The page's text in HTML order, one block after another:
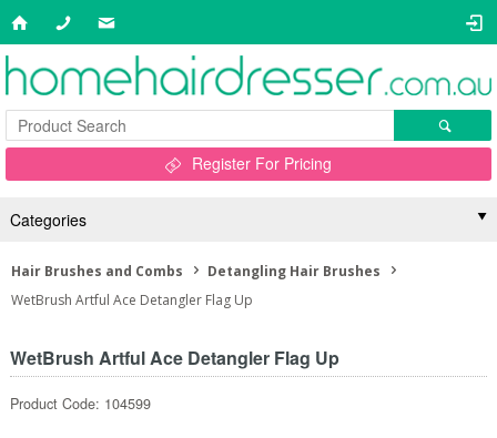
Register For Pricing
Categories
Hair Brushes and Combs
Detangling Hair Brushes
WetBrush Artful Ace Detangler Flag Up
WetBrush Artful Ace Detangler Flag Up
Product Code: 104599